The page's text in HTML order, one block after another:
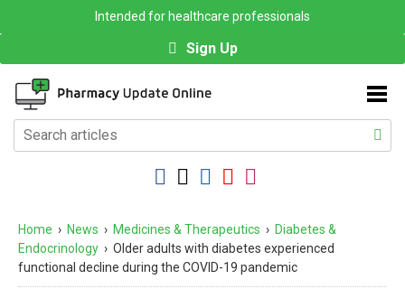
Intended for healthcare professionals
Sign Up
Home › News › Medicines & Therapeutics › Diabetes &
Endocrinology › Older adults with diabetes experienced
functional decline during the COVID-19 pandemic